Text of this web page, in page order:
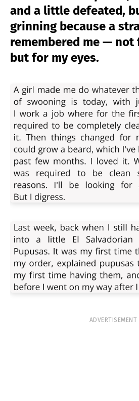
and a little defeated,
grinning because a
remembered me — not
but for my eyes.
ADVERTISEMENT